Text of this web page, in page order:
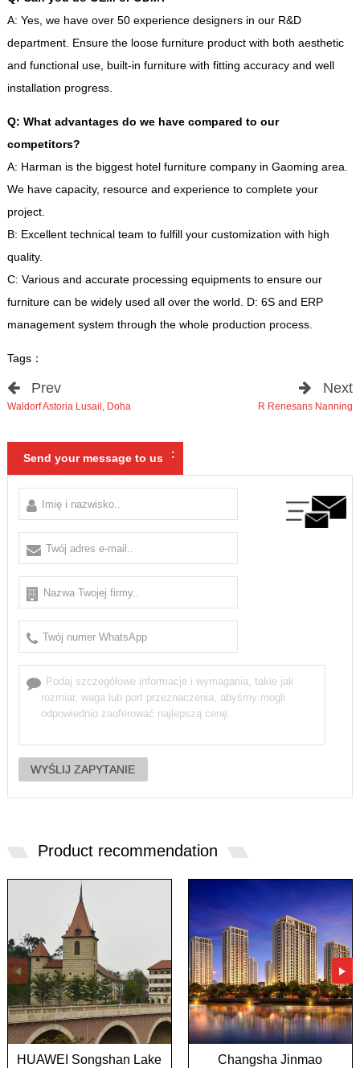
A: Yes, we have over50 experience designers in our R&D
department. Ensure the loose furniture product with both aesthetic
and functional use, built-in furniture with fitting accuracy and well
installation progress.
Q: What advantages do we have compared to our
competitors?
A: Harman is the biggest hotel furniture company in Gaoming area
We have capacity, resource and experience to complete your
project.
B: Excellent technical team to fulfill your customization with high
quality.
C: Various and accurate processing equipments to ensure our
furniture can be widely used all over the world
D: 6S and ERP
management system through the whole production process.
Tags：
Prev
Waldorf Astoria Lusail , Doha
Next
R Renesans Nanning
Send your message to us :
Product recommendation
HUAWEI Songshan Lake
Changsha Jinmao